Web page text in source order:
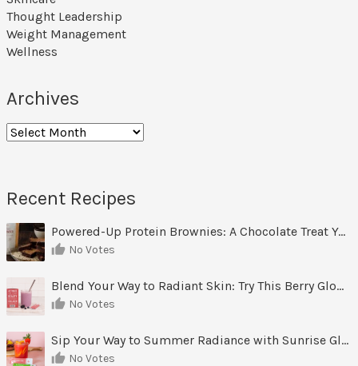
Thought Leadership
Weight Management
Wellness
Archives
Recent Recipes
Powered-Up Protein Brownies: A Chocolate Treat You Can Feel Good About
No Votes
Blend Your Way to Radiant Skin: Try This Berry Glow-Up Smoothie
No Votes
Sip Your Way to Summer Radiance with Sunrise Glow Lemonade
No Votes